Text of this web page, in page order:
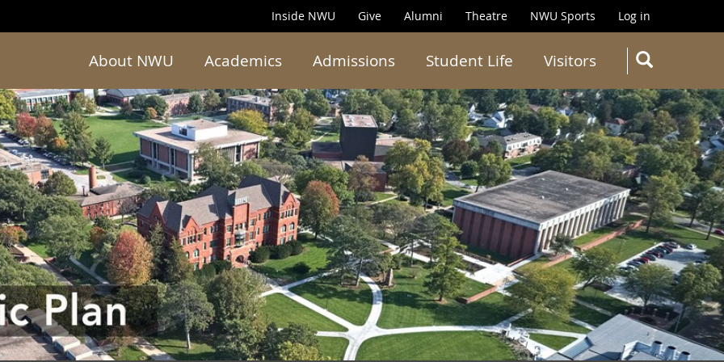
Search
Inside NWU Give Alumni Theatre NWU Sports Log in
About NWU Academics Admissions Student Life Visitors